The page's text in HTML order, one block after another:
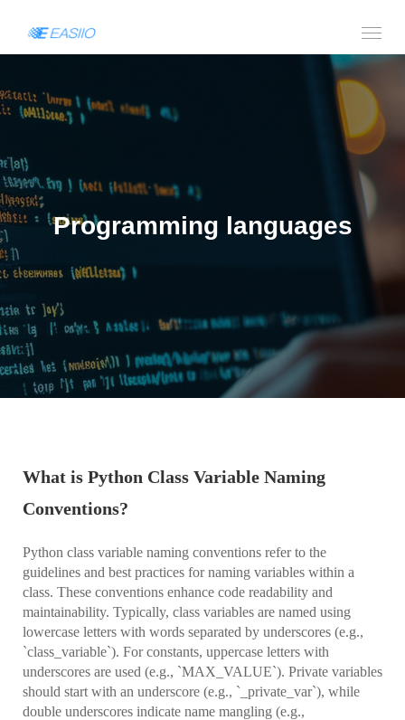
Programming languages
What is Python Class Variable Naming
Conventions?
Python class variable naming conventions refer to the
guidelines and best practices for naming variables within a
class. These conventions enhance code readability and
maintainability. Typically, class variables are named using
lowercase letters with words separated by underscores (e.g.,
`class_variable`). For constants, uppercase letters with
underscores are used (e.g., `MAX_VALUE`). Private variables
should start with an underscore (e.g., `_private_var`), while
double underscores indicate name mangling (e.g.,